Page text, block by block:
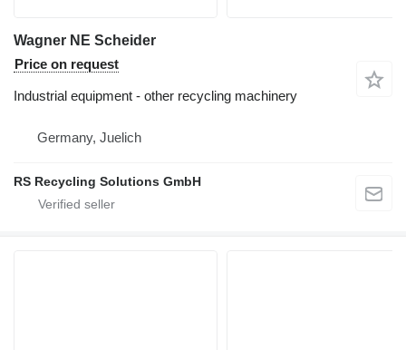
Wagner NE Scheider
Price on request
Industrial equipment - other recycling machinery
Germany, Juelich
RS Recycling Solutions GmbH